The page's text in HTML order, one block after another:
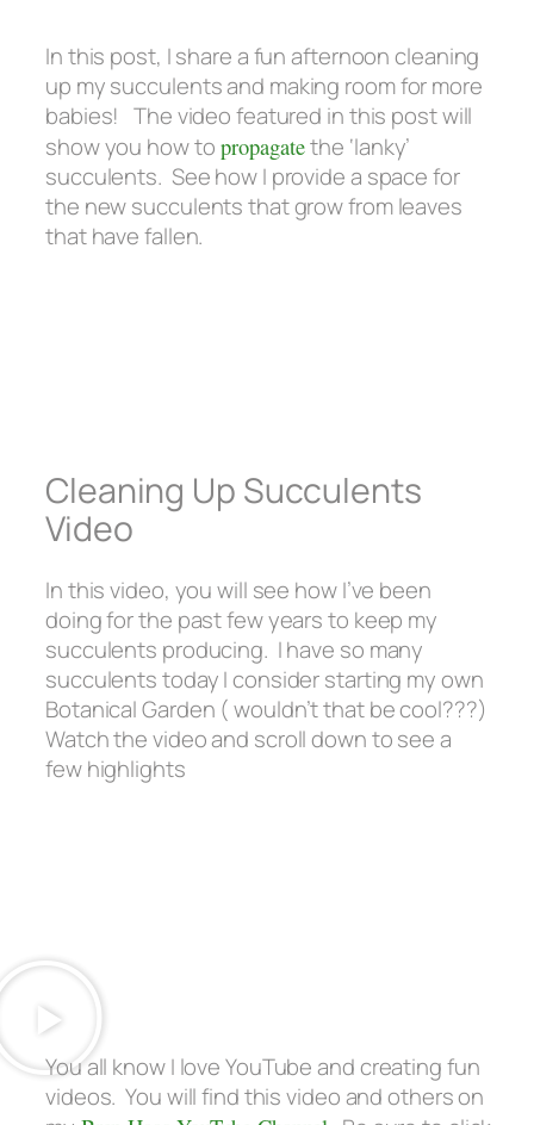
In this post, I share a fun afternoon cleaning
up my succulents and making room for more
babies! The video featured in this post will
show you how to propagatethe ‘lanky’
succulents. See how I provide a space for
the new succulents that grow from leaves
that have fallen.
Cleaning Up Succulents
Video
In this video, you will see how I’ve been
doing for the past few years to keep my
succulents producing. I have so many
succulents today I consider starting my own
Botanical Garden ( wouldn’t that be cool???)
Watch the video and scroll down to see a
few highlights
You all know I love YouTube and creating fun
videos. You will find this video and others on